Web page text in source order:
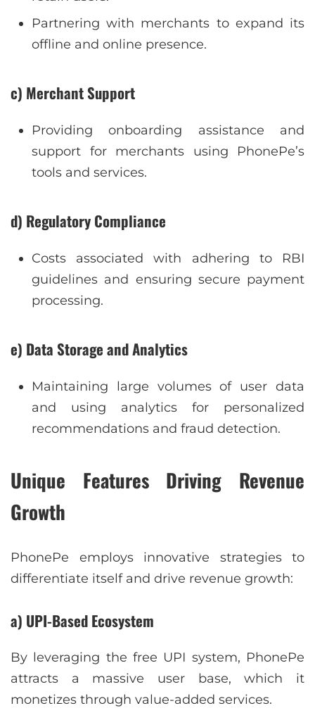
Partnering with merchants to expand its
offline and online presence.
c) Merchant Support
Providing onboarding assistance and
support for merchants using PhonePe’s
tools and services.
d) Regulatory Compliance
Costs associated with adhering to RBI
guidelines and ensuring secure payment
processing.
e) Data Storage and Analytics
Maintaining large volumes of user data
and using analytics for personalized
recommendations and fraud detection.
Unique Features Driving Revenue
Growth
PhonePe employs innovative strategies to
differentiate itself and drive revenue growth:
a) UPI-Based Ecosystem
By leveraging the free UPI system, PhonePe
attracts a massive user base, which it
monetizes through value-added services.